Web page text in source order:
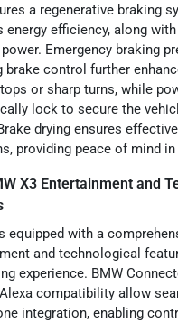
a regenerative braking
energy efficiency, along
Emergency braking
brake control further
or sharp turns, while
lock to secure the
drying ensures
providing peace of mind in
X3 Entertainment and
equipped with a
and technological
experience. BMW
compatibility allow
integration, enabling